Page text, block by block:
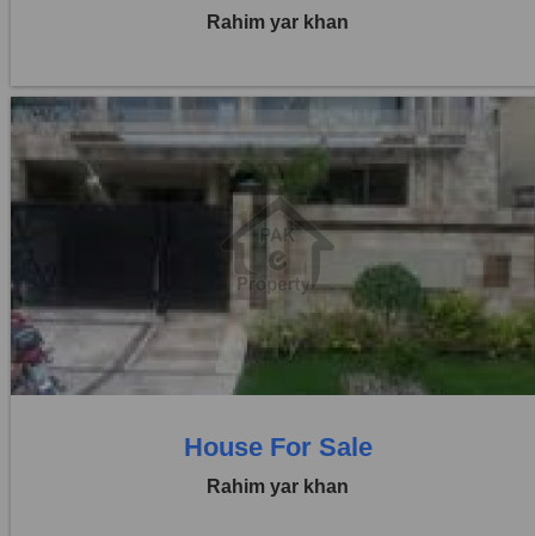
Rahim yar khan
0 Beds
0 Baths
House For Sale
Rahim yar khan